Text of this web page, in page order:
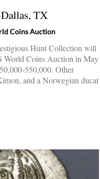
TX
Coins Auction
Hunt Collection will
World Coins Auction in May
550,000. Other
and a Norwegian ducat